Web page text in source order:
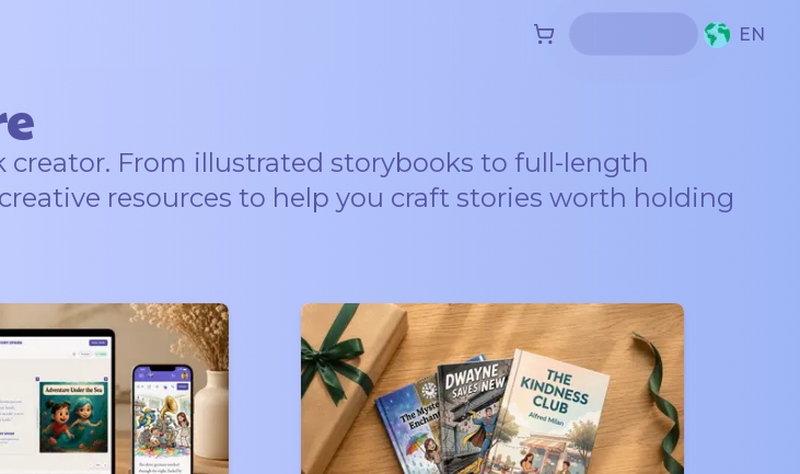
EN
From illustrated storybooks to full-length
resources to help you craft stories worth holding